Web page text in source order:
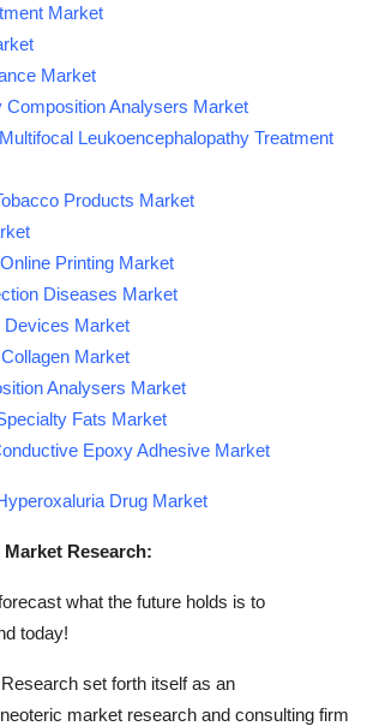
Market
Market
Composition Analysers Market
Leukoencephalopathy Treatment
Products Market
Printing Market
Diseases Market
Devices Market
Market
Analysers Market
Fats Market
Epoxy Adhesive Market
Drug Market
Research:
what the future holds is to
today!
set forth itself as an
market research and consulting firm